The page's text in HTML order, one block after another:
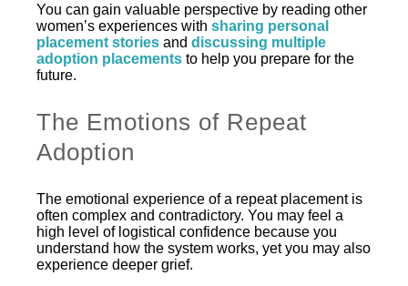
You can gain valuable perspective by reading other
women’s experiences withsharing personal
placement stories anddiscussing multiple
adoption placements to help you prepare for the
future.
The Emotions of Repeat
Adoption
The emotional experience of a repeat placement is
often complex and contradictory. You may feel a
high level of logistical confidence because you
understand how the system works, yet you may also
experience deeper grief.